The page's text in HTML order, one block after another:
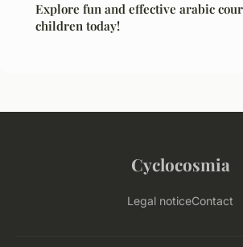
Explore fun and effective arabic
children today!
Cyclocosmia
Legal noticeContact